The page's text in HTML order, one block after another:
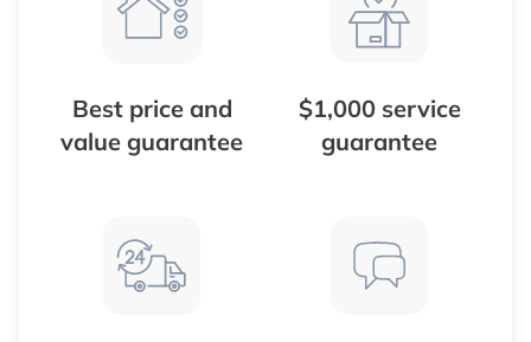
Best price and
value guarantee
$1,000 service
guarantee